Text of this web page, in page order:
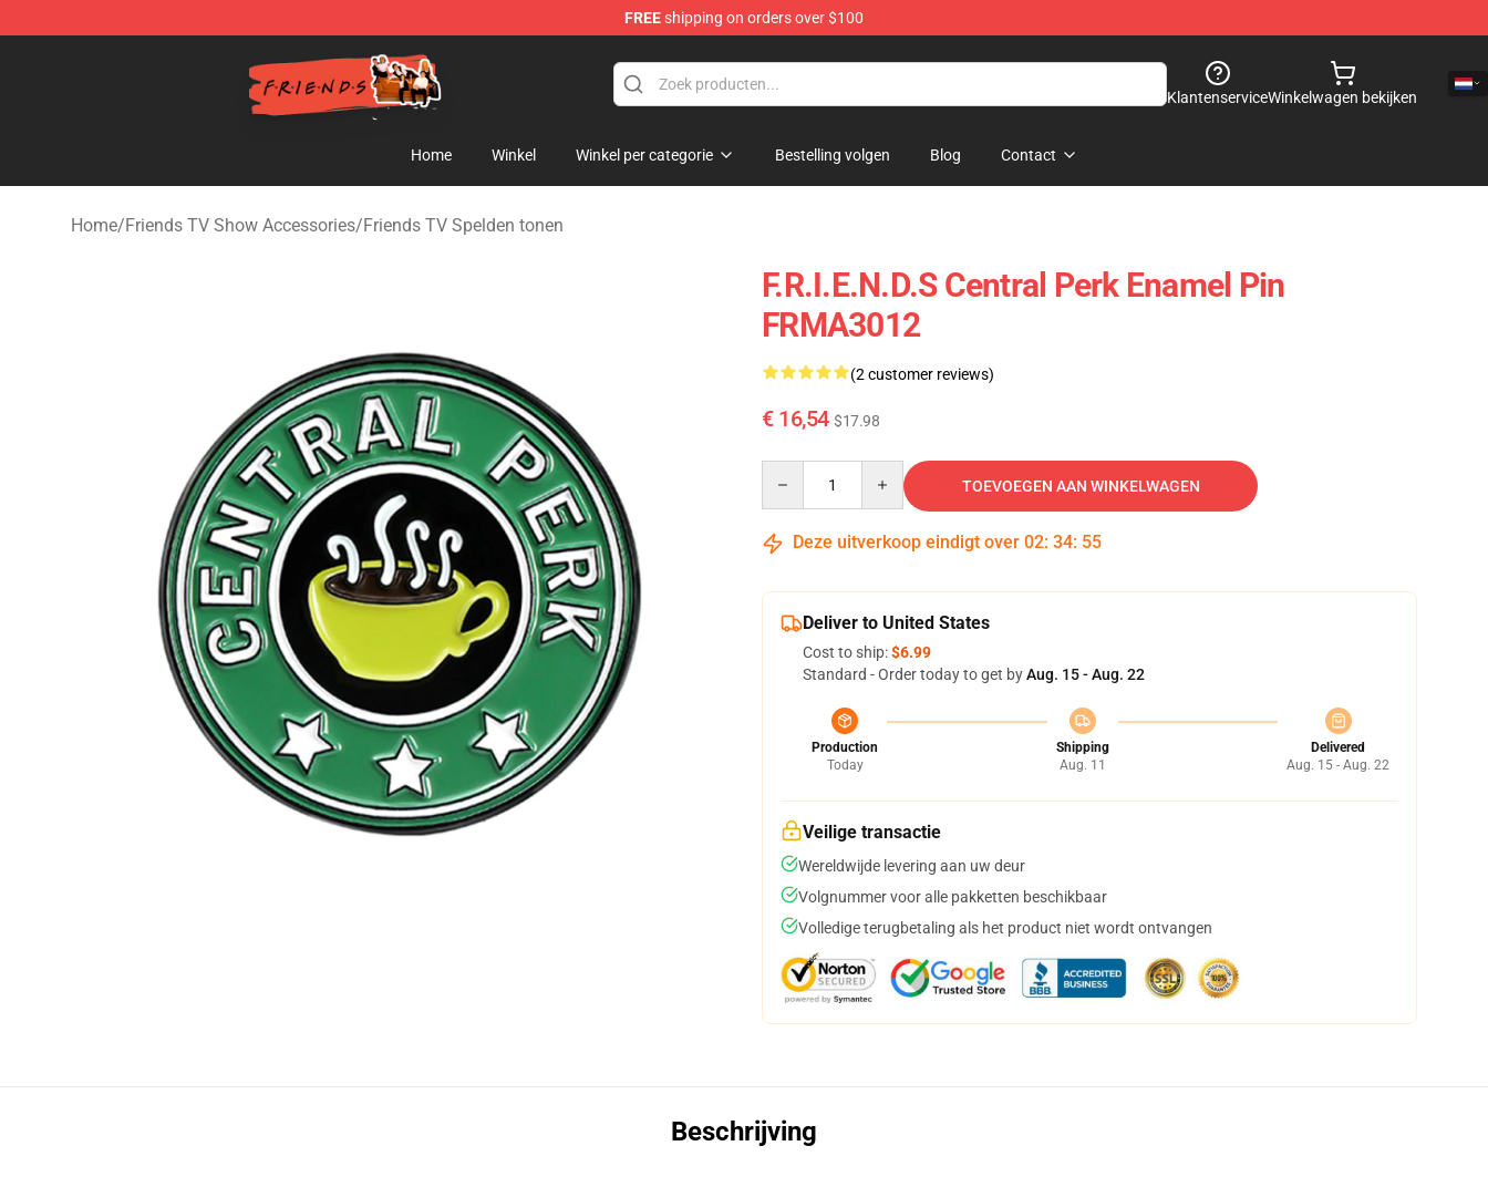
FREEshipping on orders over $100
Friends Store - Official Friends Merchandise Shop
KlantenserviceWinkelwagen bekijken
Home Winkel Winkel per categorie Bestelling volgen Blog Contact
Home/Friends TV Show Accessories/Friends TV Spelden tonen
F.R.I.E.N.D.S Central Perk Enamel Pin
FRMA3012
(2 customer reviews)
€ 16,54 $17.98
TOEVOEGEN AAN WINKELWAGEN
Deze uitverkoop eindigt over 02: 34: 54
Deliver to United States
Cost to ship:$6.99
Standard - Order today to get byAug. 15 - Aug. 22
Production
Today
Shipping
Aug. 11
Delivered
Aug. 15 - Aug. 22
Veilige transactie
Wereldwijde levering aan uw deur
Volgnummer voor alle pakketten beschikbaar
Volledige terugbetaling als het product niet wordt ontvangen
Beschrijving